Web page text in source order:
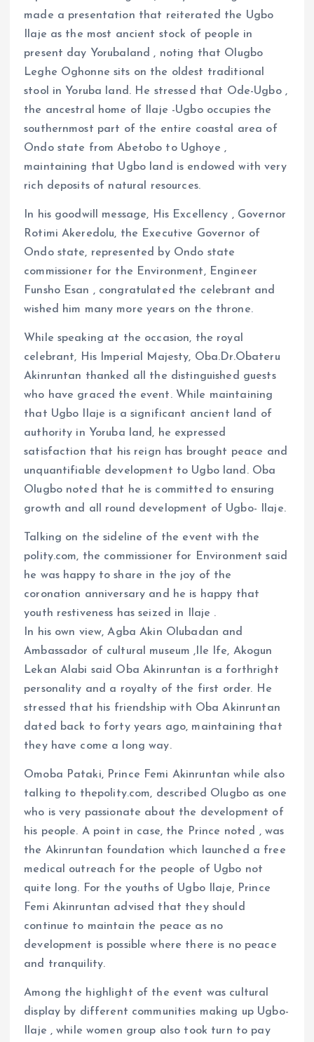
made a presentation that reiterated the Ugbo
Ilaje as the most ancient stock of people in
present day Yorubaland , noting that Olugbo
Leghe Oghonne sits on the oldest traditional
stool in Yoruba land. He stressed that Ode-Ugbo ,
the ancestral home of Ilaje -Ugbo occupies the
southernmost part of the entire coastal area of
Ondo state from Abetobo to Ughoye ,
maintaining that Ugbo land is endowed with very
rich deposits of natural resources.
In his goodwill message, His Excellency , Governor
Rotimi Akeredolu, the Executive Governor of
Ondo state, represented by Ondo state
commissioner for the Environment, Engineer
Funsho Esan , congratulated the celebrant and
wished him many more years on the throne.
While speaking at the occasion, the royal
celebrant, His Imperial Majesty, Oba.Dr.Obateru
Akinruntan thanked all the distinguished guests
who have graced the event. While maintaining
that Ugbo Ilaje is a significant ancient land of
authority in Yoruba land, he expressed
satisfaction that his reign has brought peace and
unquantifiable development to Ugbo land. Oba
Olugbo noted that he is committed to ensuring
growth and all round development of Ugbo- Ilaje.
Talking on the sideline of the event with the
polity.com, the commissioner for Environment said
he was happy to share in the joy of the
coronation anniversary and he is happy that
youth restiveness has seized in Ilaje .
In his own view, Agba Akin Olubadan and
Ambassador of cultural museum ,Ile Ife, Akogun
Lekan Alabi said Oba Akinruntan is a forthright
personality and a royalty of the first order. He
stressed that his friendship with Oba Akinruntan
dated back to forty years ago, maintaining that
they have come a long way.
Omoba Pataki, Prince Femi Akinruntan while also
talking to thepolity.com, described Olugbo as one
who is very passionate about the development of
his people. A point in case, the Prince noted , was
the Akinruntan foundation which launched a free
medical outreach for the people of Ugbo not
quite long. For the youths of Ugbo Ilaje, Prince
Femi Akinruntan advised that they should
continue to maintain the peace as no
development is possible where there is no peace
and tranquility.
Among the highlight of the event was cultural
display by different communities making up Ugbo-
Ilaje , while women group also took turn to pay